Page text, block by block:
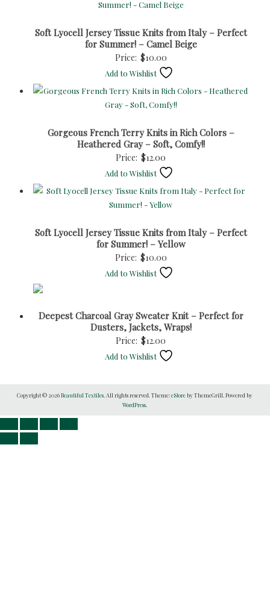
Soft Lyocell Jersey Tissue Knits from Italy – Perfect
for Summer! – Camel Beige
Price: $10.00
Add to Wishlist
Gorgeous French Terry Knits in Rich Colors –
Heathered Gray – Soft, Comfy!!
Price: $12.00
Add to Wishlist
Soft Lyocell Jersey Tissue Knits from Italy – Perfect
for Summer! – Yellow
Price: $10.00
Add to Wishlist
Deepest Charcoal Gray Sweater Knit – Perfect for
Dusters, Jackets, Wraps!
Price: $12.00
Add to Wishlist
Copyright © 2026Beautiful Textiles . All rights reserved. Theme:eStoreby ThemeGrill. Powered by
WordPress